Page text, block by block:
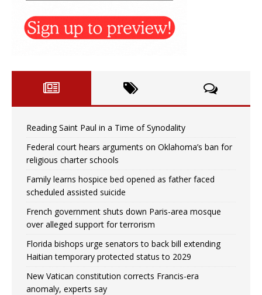
Reading Saint Paul in a Time of Synodality
Federal court hears arguments on Oklahoma’s ban for
religious charter schools
Family learns hospice bed opened as father faced
scheduled assisted suicide
French government shuts down Paris-area mosque
over alleged support for terrorism
Florida bishops urge senators to back bill extending
Haitian temporary protected status to 2029
New Vatican constitution corrects Francis-era
anomaly, experts say